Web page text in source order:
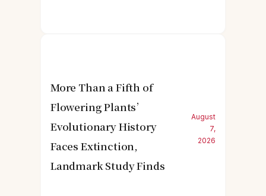
More Than a Fifth of
Flowering Plants’
Evolutionary History
Faces Extinction,
Landmark Study Finds
August
7,
2026